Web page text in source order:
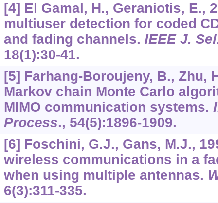
[4] El Gamal, H., Geraniotis, E.,
multiuser detection for coded
and fading channels. IEEE J.
18(1):30-41.
[5] Farhang-Boroujeny, B., Zhu,
Markov chain Monte Carlo
MIMO communication systems.
Process., 54(5):1896-1909.
[6] Foschini, G.J., Gans, M.J.,
wireless communications in a
when using multiple antennas.
6(3):311-335.